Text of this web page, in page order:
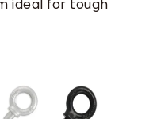
ideal for tough